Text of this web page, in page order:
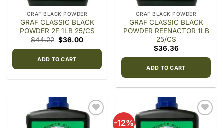
GRAF BLACK POWDER
GRAF CLASSIC BLACK
POWDER 2F 1LB 25/CS
$44.22 Original
price
$44.22.
$36.00Current
ADD TO CART
GRAF BLACK POWDER
GRAF CLASSIC BLACK
POWDER REENACTOR 1LB
25/CS
$36.36
ADD TO CART
Add to
-12%
Add to